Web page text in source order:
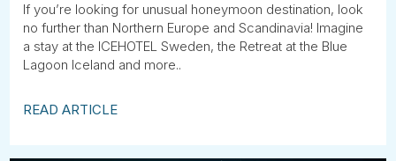
If you’re looking for unusual honeymoon destination, look
no further than Northern Europe and Scandinavia! Imagine
a stay at the ICEHOTEL Sweden, the Retreat at the Blue
Lagoon Iceland and more..
READ ARTICLE